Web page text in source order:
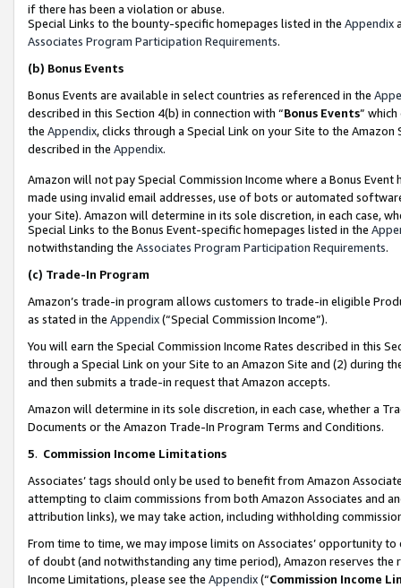
if there has been a violation or abuse.
Special Links to the bounty-specific homepages listed in the Appendix
Associates Program Participation Requirements.
(b) Bonus Events
Bonus Events are available in select countries as referenced in the
described in this Section 4(b) in connection with “Bonus Events”
the Appendix, clicks through a Special Link on your Site to the
described in the Appendix.
Amazon will not pay Special Commission Income where a Bonus
made using invalid email addresses, use of bots or automated
your Site). Amazon will determine in its sole discretion, in each case,
Special Links to the Bonus Event-specific homepages listed in the
notwithstanding the Associates Program Participation Requirements.
(c) Trade-In Program
Amazon’s trade-in program allows customers to trade-in eligible
as stated in the Appendix(“Special Commission Income”).
You will earn the Special Commission Income Rates described in this
through a Special Link on your Site to an Amazon Site and (2) during
and then submits a trade-in request that Amazon accepts.
Amazon will determine in its sole discretion, in each case, whether a
Documents or the Amazon Trade-In Program Terms and Conditions.
5. Commission Income Limitations
Associates’ tags should only be used to benefit from Amazon
attempting to claim commissions from both Amazon Associates and
attribution links), we may take action, including withholding
From time to time, we may impose limits on Associates’ opportunity
of doubt (and notwithstanding any time period), Amazon reserves
Income Limitations, please see the Appendix(“Commission Income